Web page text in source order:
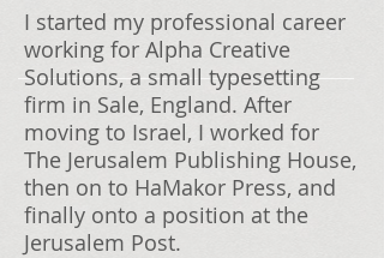
I started my professional career
working for Alpha Creative
Solutions, a small typesetting
firm in Sale, England. After
moving to Israel, I worked for
The Jerusalem Publishing House,
then on to HaMakor Press, and
finally onto a position at the
Jerusalem Post.